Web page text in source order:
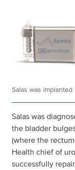
Salas was
Salas was
the bladder
(where the
Health chief of
successfully